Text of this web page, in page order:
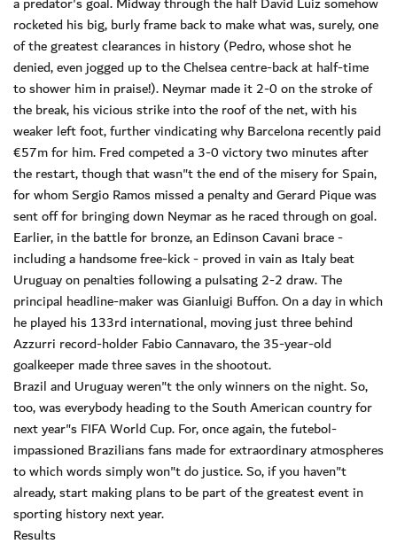
rocketed his big, burly frame back to make what was, surely, one
of the greatest clearances in history (Pedro, whose shot he
denied, even jogged up to the Chelsea centre-back at half-time
to shower him in praise!). Neymar made it 2-0 on the stroke of
the break, his vicious strike into the roof of the net, with his
weaker left foot, further vindicating why Barcelona recently paid
€57m for him. Fred competed a 3-0 victory two minutes after
the restart, though that wasn"t the end of the misery for Spain,
for whom Sergio Ramos missed a penalty and Gerard Pique was
sent off for bringing down Neymar as he raced through on goal.
Earlier, in the battle for bronze, an Edinson Cavani brace -
including a handsome free-kick - proved in vain as Italy beat
Uruguay on penalties following a pulsating 2-2 draw. The
principal headline-maker was Gianluigi Buffon. On a day in which
he played his 133rd international, moving just three behind
Azzurri record-holder Fabio Cannavaro, the 35-year-old
goalkeeper made three saves in the shootout.
Brazil and Uruguay weren"t the only winners on the night. So,
too, was everybody heading to the South American country for
next year"s FIFA World Cup. For, once again, the futebol-
impassioned Brazilians fans made for extraordinary atmospheres
to which words simply won"t do justice. So, if you haven"t
already, start making plans to be part of the greatest event in
sporting history next year.
Results